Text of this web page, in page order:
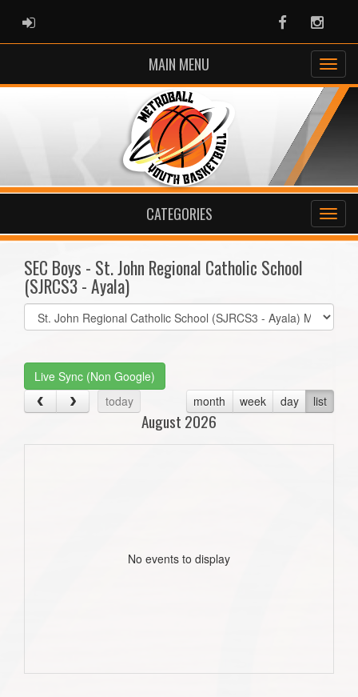
ADMIN LOGIN Facebook
MAIN MENU
CATEGORIES
SEC Boys - St. John Regional Catholic School
(SJRCS3 - Ayala)
Select
list(select
Live Sync (Non Google)
today
month week day list
August 2026
No events to display